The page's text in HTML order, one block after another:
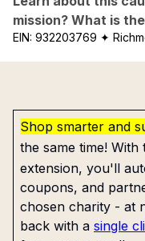
mission? What is
EIN: 932203769 ✦
Shop smarter and
the same time! With
extension, you'll
coupons, and
chosen charity - at
back with a single